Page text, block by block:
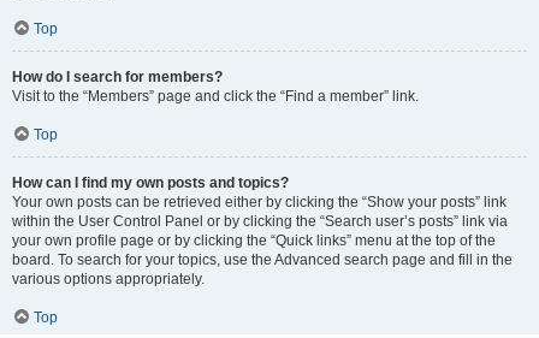
Top
How do I search for members?
Visit to the “Members” page and click the “Find a member” link.
Top
How can I find my own posts and topics?
Your own posts can be retrieved either by clicking the “Show your posts” link
within the User Control Panel or by clicking the “Search user’s posts” link via
your own profile page or by clicking the “Quick links” menu at the top of the
board. To search for your topics, use the Advanced search page and fill in the
various options appropriately.
Top